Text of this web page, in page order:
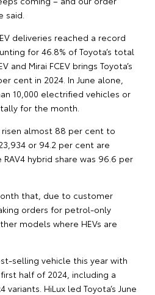
said.
deliveries reached a record
for 46.8% of Toyota’s total
and Mirai FCEV brings Toyota’s
cent in 2024. In June alone,
10,000 electrified vehicles or
for the month.
risen almost 88 per cent to
or 94.2 per cent are
hybrid share was 96.6 per
that, due to customer
orders for petrol-only
models where HEVs are
selling vehicle this year with
half of 2024, including a
HiLux led Toyota’s June